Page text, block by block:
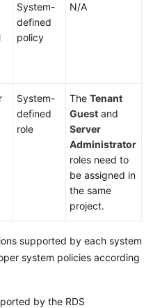
System-
defined
policy
N/A
System-
defined
role
The Tenant
Guest and
Server
Administrator
roles need to
be assigned in
the same
project.
supported by each system
system policies according
by the RDS